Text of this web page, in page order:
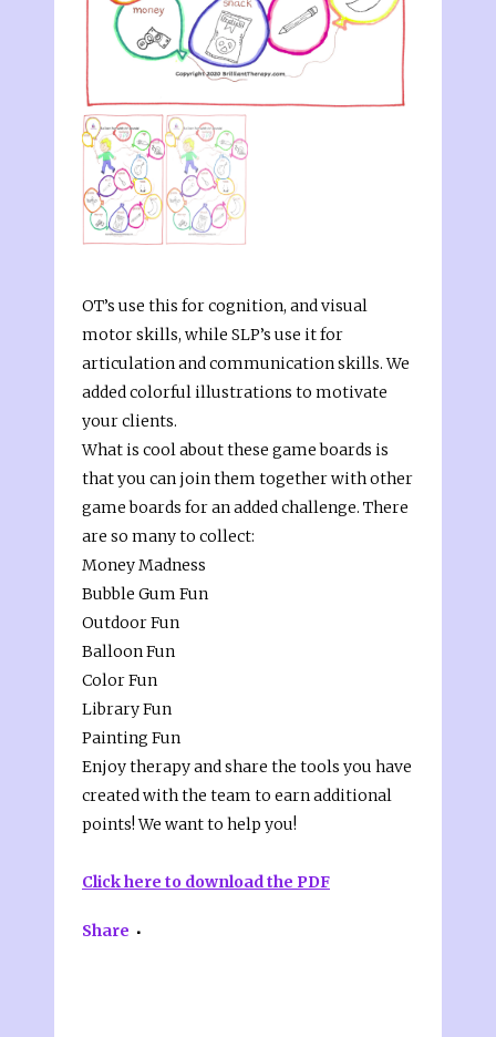
OT’s use this for cognition, and visual
motor skills, while SLP’s use it for
articulation and communication skills. We
added colorful illustrations to motivate
your clients.
What is cool about these game boards is
that you can join them together with other
game boards for an added challenge. There
are so many to collect:
Money Madness
Bubble Gum Fun
Outdoor Fun
Balloon Fun
Color Fun
Library Fun
Painting Fun
Enjoy therapy and share the tools you have
created with the team to earn additional
points! We want to help you!
Click here to download the PDF
Share